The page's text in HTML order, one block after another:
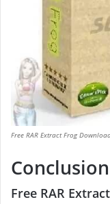
Free RAR Extract Frog
Conclusion
Free RAR